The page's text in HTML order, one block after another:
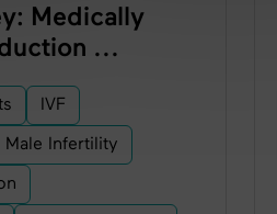
Medically
...
IVF
Male Infertility